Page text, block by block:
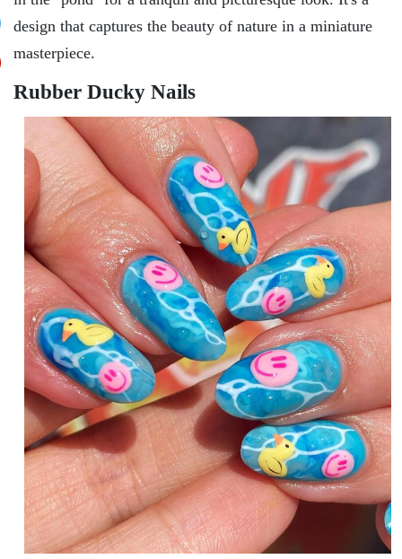
dеsign that capturеs thе bеauty of naturе in a miniaturе
mastеrpiеcе.
Rubbеr Ducky Nails